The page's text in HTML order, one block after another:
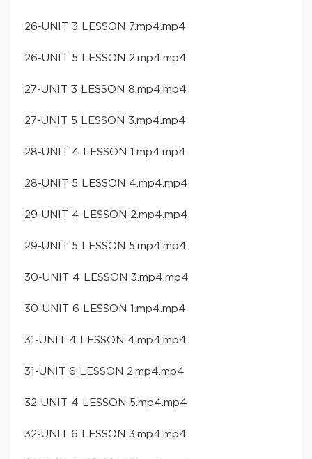
26-UNIT 3 LESSON 7.mp4.mp4
26-UNIT 5 LESSON 2.mp4.mp4
27-UNIT 3 LESSON 8.mp4.mp4
27-UNIT 5 LESSON 3.mp4.mp4
28-UNIT 4 LESSON 1.mp4.mp4
28-UNIT 5 LESSON 4.mp4.mp4
29-UNIT 4 LESSON 2.mp4.mp4
29-UNIT 5 LESSON 5.mp4.mp4
30-UNIT 4 LESSON 3.mp4.mp4
30-UNIT 6 LESSON 1.mp4.mp4
31-UNIT 4 LESSON 4.mp4.mp4
31-UNIT 6 LESSON 2.mp4.mp4
32-UNIT 4 LESSON 5.mp4.mp4
32-UNIT 6 LESSON 3.mp4.mp4